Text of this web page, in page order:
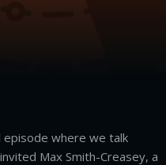
episode where we talk
Max Smith-Creasey, a